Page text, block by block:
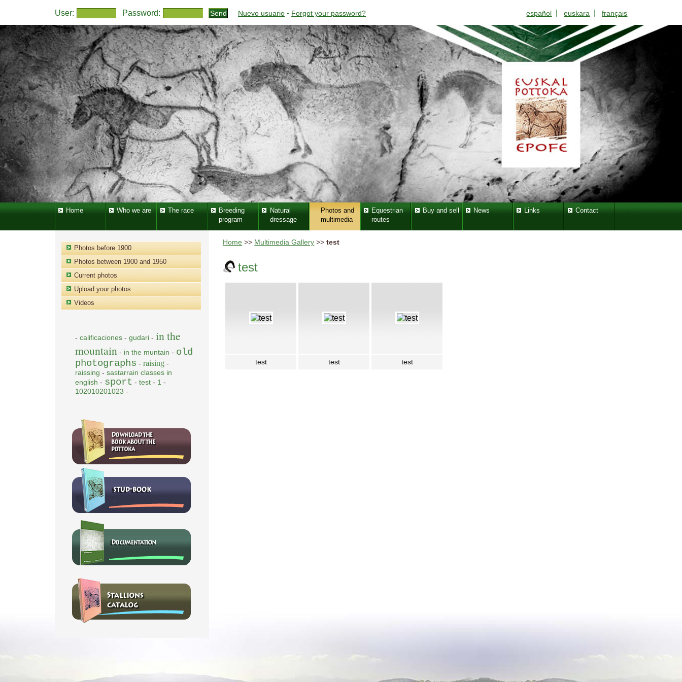
User: Password: Nuevo usuario - Forgot your password? español |euskara |français
Home Who we are The race
Breeding
program
Natural
dressage
Photos and
multimedia
Equestrian
routes
Buy and sell News Links Contact
Home >> Multimedia Gallery >>test
test
test test test
Photos before 1900
Photos between 1900 and 1950
Current photos
Upload your photos
Videos
-calificaciones -gudari -in the
mountain - in the muntain - old
photographs -raising -
raissing -sastarrain classes in
english - sport -test - 1 -
102010201023 -